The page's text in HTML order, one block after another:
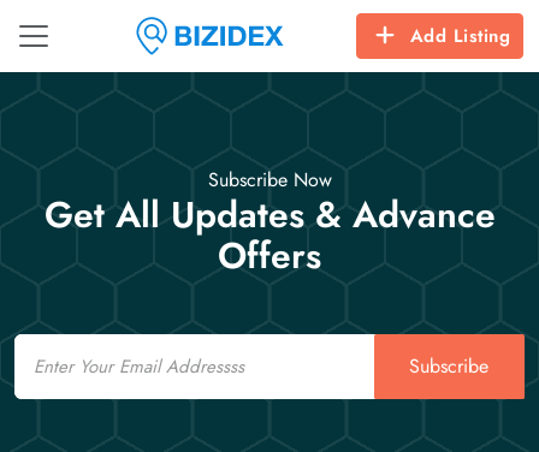
Add Listing
Subscribe Now
Get All Updates & Advance
Offers
Email
Subscribe